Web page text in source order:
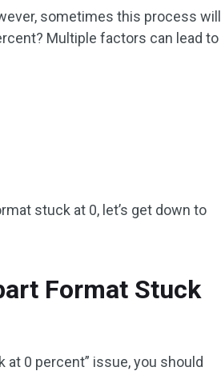
sometimes this process will
Multiple factors can lead to
stuck at 0, let’s get down to
Format Stuck
0 percent” issue, you should